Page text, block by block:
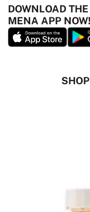
DOWNLOAD
MENA APP NOW!